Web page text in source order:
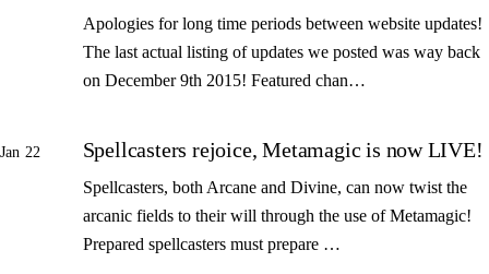
Apologies for long time periods between website updates!
The last actual listing of updates we posted was way back
on December 9th 2015! Featured chan…
Jan 22 Spellcasters rejoice, Metamagic is now LIVE!
Spellcasters, both Arcane and Divine, can now twist the
arcanic fields to their will through the use of Metamagic!
Prepared spellcasters must prepare …